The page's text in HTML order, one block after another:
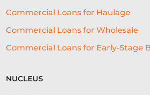
UNSECURED LOANS
API INTEGRATION IN
DIGITAL LENDING
Commercial Loans for Haulage
Commercial Loans for Wholesale
Commercial Loans for Early-Stage
NUCLEUS